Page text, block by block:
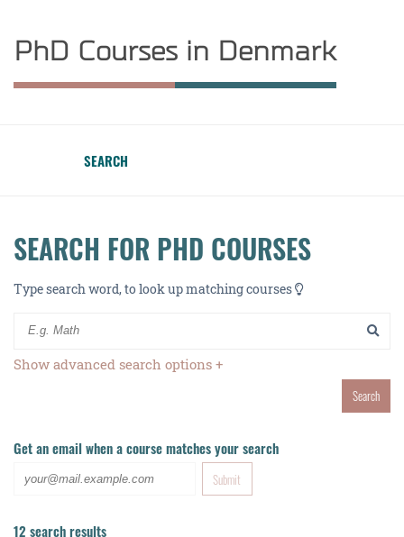
PhD Courses in Denmark
SEARCH
SEARCH FOR PHD COURSES
Type search word, to look up matching courses
Show advanced search options +
Search
Get an email when a course matches your search
12 search results